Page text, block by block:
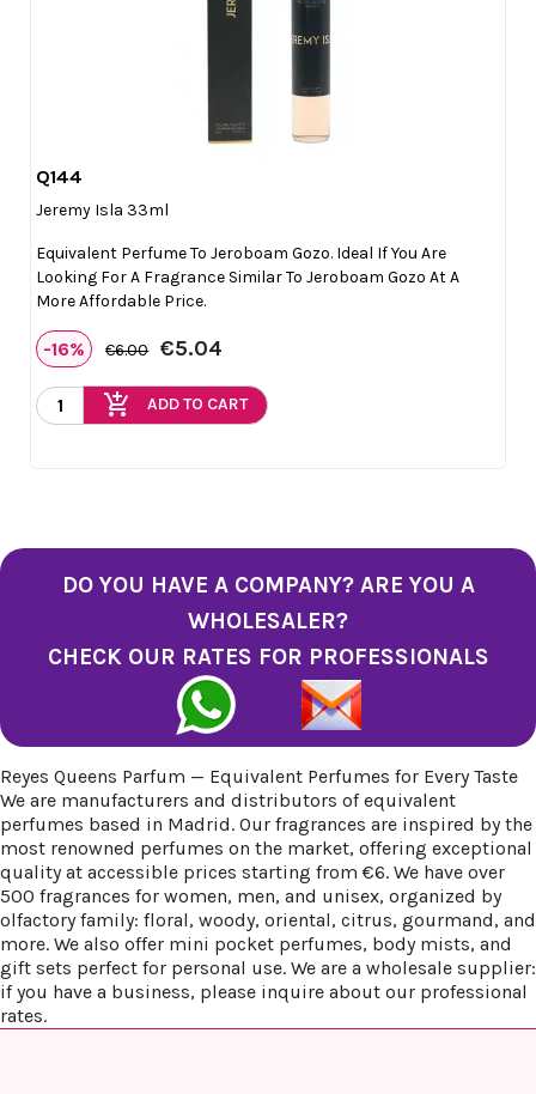
Q144
Jeremy Isla 33ml
Equivalent Perfume To Jeroboam Gozo. Ideal If You Are
Looking For A Fragrance Similar To Jeroboam Gozo At A
More Affordable Price.
-16% €6.00 €5.04
add_shopping_cart ADD TO CART
DO YOU HAVE A COMPANY? ARE YOU A
WHOLESALER?
CHECK OUR RATES FOR PROFESSIONALS
Reyes Queens Parfum — Equivalent Perfumes for Every Taste
We are manufacturers and distributors of equivalent
perfumes based in Madrid. Our fragrances are inspired by the
most renowned perfumes on the market, offering exceptional
quality at accessible prices starting from €6. We have over
500 fragrances for women, men, and unisex, organized by
olfactory family: floral, woody, oriental, citrus, gourmand, and
more. We also offer mini pocket perfumes, body mists, and
gift sets perfect for personal use. We are a wholesale supplier:
if you have a business, please inquire about our professional
rates.